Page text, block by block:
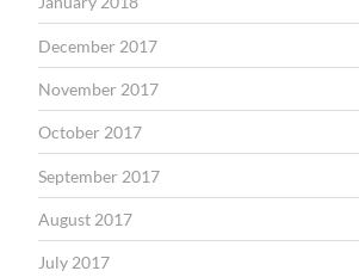
December 2017
November 2017
October 2017
September 2017
August 2017
July 2017